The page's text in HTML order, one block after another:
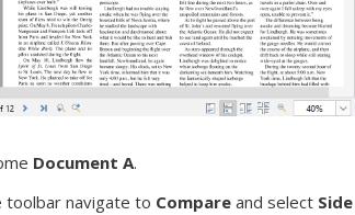
Document A.
toolbar navigate to Compare and select Side